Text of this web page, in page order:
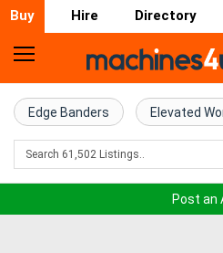
Buy Hire Directory
Home
Farm
Machinery
Edge Banders Elevated
Post an